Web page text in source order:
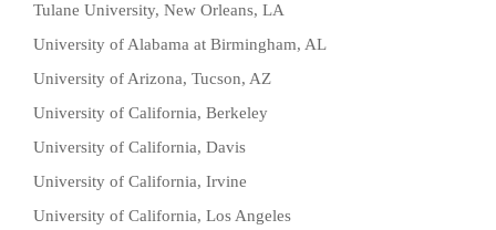
Tulane University, New Orleans, LA
University of Alabama at Birmingham, AL
University of Arizona, Tucson, AZ
University of California, Berkeley
University of California, Davis
University of California, Irvine
University of California, Los Angeles